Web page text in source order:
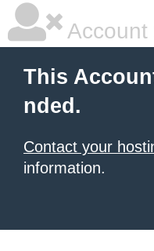
Account
This
nded.
Contact your
information.